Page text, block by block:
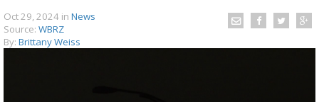
Oct 29, 2024 in News
Source: WBRZ
By: Brittany Weiss